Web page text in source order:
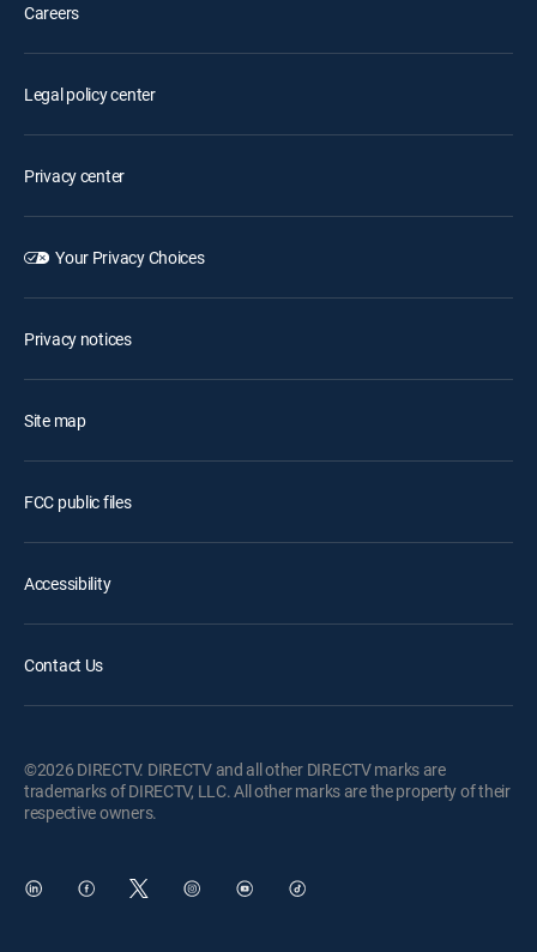
Careers
Legal policy center
Privacy center
Your Privacy Choices
Privacy notices
Site map
FCC public files
Accessibility
Contact Us
©2026 DIRECTV. DIRECTV and all other DIRECTV marks are
trademarks of DIRECTV, LLC. All other marks are the property of their
respective owners.